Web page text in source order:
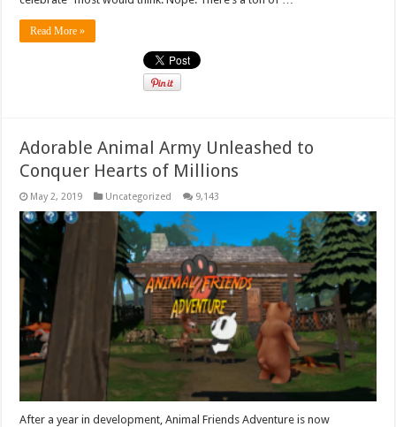
Read More »
Adorable Animal Army Unleashed to
Conquer Hearts of Millions
May 2, 2019 Uncategorized 9,143
After a year in development, Animal Friends Adventure is now